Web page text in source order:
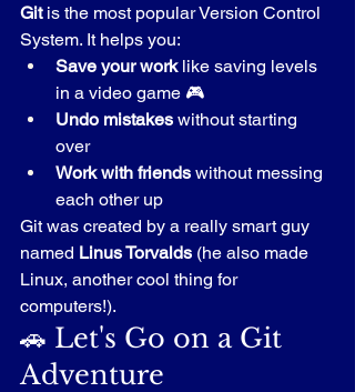
Git is the most popular Version Control
System. It helps you:
Save your work like saving levels
in a video game 🎮
Undo mistakes without starting
over
Work with friends without messing
each other up
Git was created by a really smart guy
named Linus Torvalds (he also made
Linux, another cool thing for
computers!).
🚗 Let's Go on a Git
Adventure